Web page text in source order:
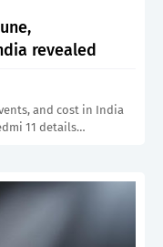
revealed
and cost in India
11 details…